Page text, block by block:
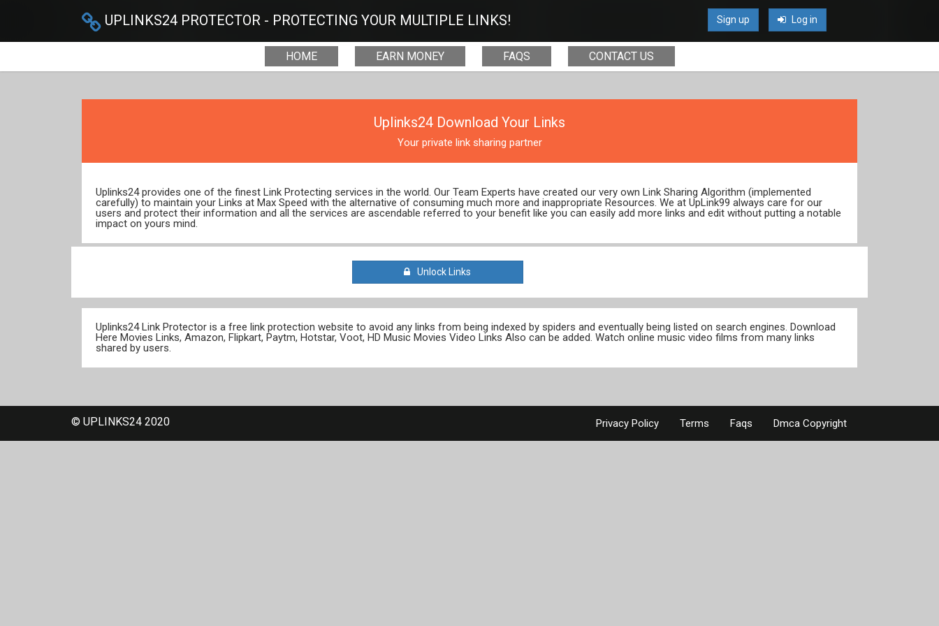
UPLINKS24 PROTECTOR - PROTECTING YOUR MULTIPLE LINKS! Sign up Log in
HOME EARN MONEY FAQS CONTACT US
Uplinks24 Download Your Links
Your private link sharing partner
Uplinks24 provides one of the finest Link Protecting services in the world. Our Team Experts have created our very own Link Sharing Algorithm (implemented
carefully) to maintain your Links at Max Speed with the alternative of consuming much more and inappropriate Resources. We at UpLink99 always care for our
users and protect their information and all the services are ascendable referred to your benefit like you can easily add more links and edit without putting a notable
impact on yours mind.
Unlock Links
Uplinks24 Link Protector is a free link protection website to avoid any links from being indexed by spiders and eventually being listed on search engines. Download
Here Movies Links, Amazon, Flipkart, Paytm, Hotstar, Voot, HD Music Movies Video Links Also can be added. Watch online music video films from many links
shared by users.
© UPLINKS24 2020 Privacy Policy Terms Faqs Dmca Copyright